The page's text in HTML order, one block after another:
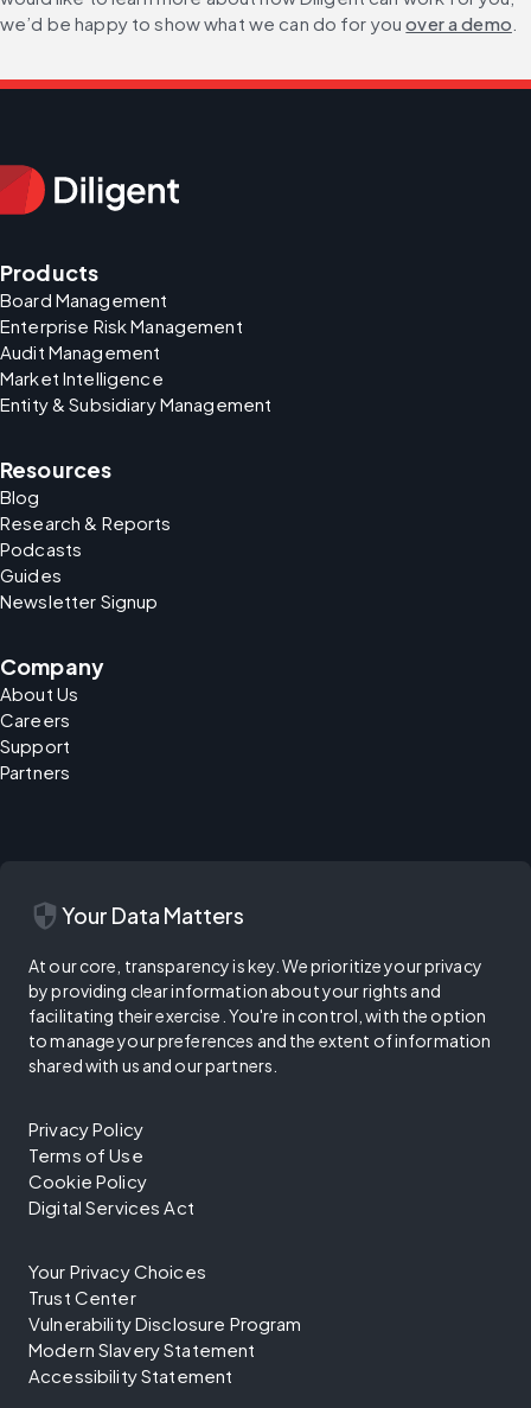
we’d be happy to show what we can do for you over a demo
Products
Board Management
Enterprise Risk Management
Audit Management
Market Intelligence
Entity & Subsidiary Management
Resources
Blog
Research & Reports
Podcasts
Guides
Newsletter Signup
Company
About Us
Careers
Support
Partners
security Your Data Matters
At our core, transparency is key. We prioritize your privacy
by providing clear information about your rights and
facilitating their exercise. You're in control, with the option
to manage your preferences and the extent of information
shared with us and our partners.
Privacy Policy
Terms of Use
Cookie Policy
Digital Services Act
Your Privacy Choices
Trust Center
Vulnerability Disclosure Program
Modern Slavery Statement
Accessibility Statement